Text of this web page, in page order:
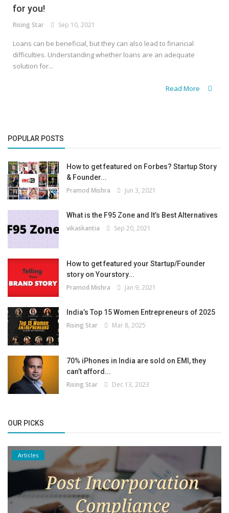
for you!
Rising Star Sep 10, 2021
Loans can be beneficial, but they can also lead to financial
difficulties. Understanding whether loans are an adequate
solution for...
Read More
POPULAR POSTS
How to get featured on Forbes? Startup Story
& Founder...
Pramod Mishra Jun 3, 2021
What is the F95 Zone and It’s Best Alternatives
vikaskantia Sep 20, 2021
How to get featured your Startup/Founder
story on Yourstory...
Pramod Mishra Jan 9, 2021
India’s Top 15 Women Entrepreneurs of 2025
Rising Star Mar 8, 2025
70% iPhones in India are sold on EMI, they
can’t afford...
Rising Star Dec 13, 2023
OUR PICKS
Articles